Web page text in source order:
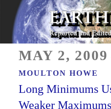
Skip
content
ON
MAY 2, 2009
MOULTON HOWE
Long Minimums
Weaker